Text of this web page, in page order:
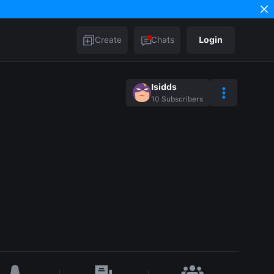
Create Chats Login
Isidds
10 Subscribers